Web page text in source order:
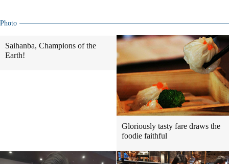
Photo
Saihanba, Champions of the
Earth!
Gloriously tasty fare draws the
foodie faithful